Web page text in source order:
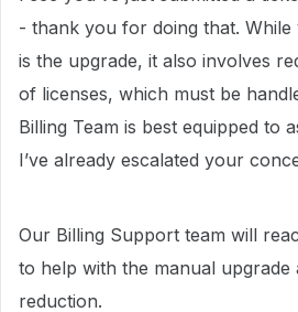
- thank you for doing that.
is the upgrade, it also involves
of licenses, which must be
Billing Team is best equipped to
I’ve already escalated your
Our Billing Support team will
to help with the manual upgrade
reduction.